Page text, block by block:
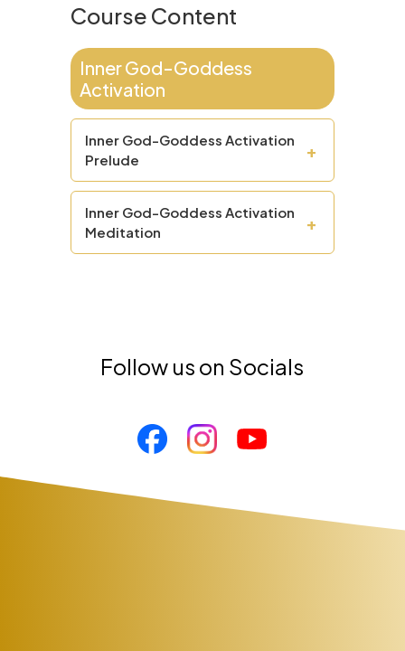
Course Content
Inner God-Goddess
Activation
Inner God-Goddess Activation
Prelude
+
Inner God-Goddess Activation
Meditation
+
Follow us on Socials